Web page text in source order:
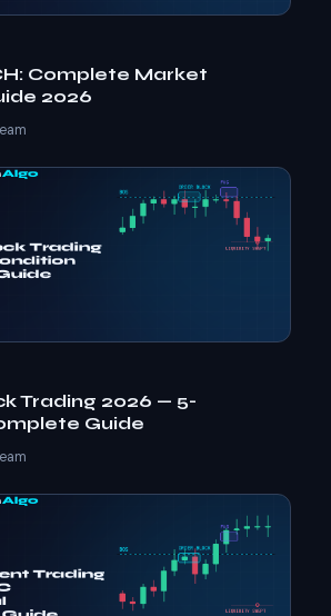
Complete Market
2026
Trading 2026 — 5-
Guide